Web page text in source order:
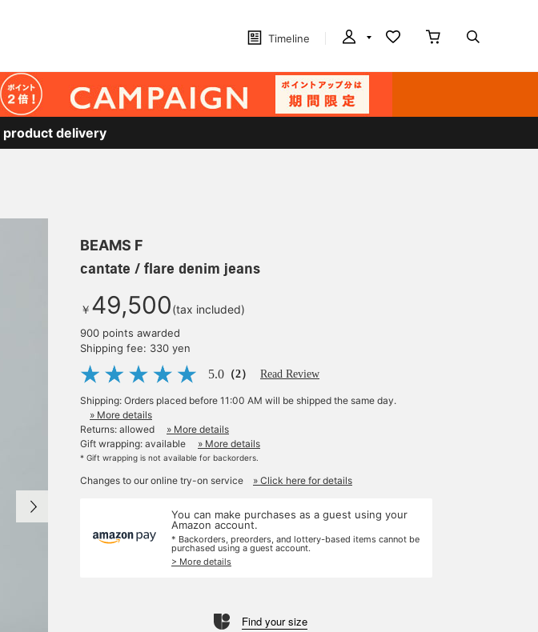
Timeline
delivery
BEAMS F
cantate / flare denim jeans
￥ 49,500(tax included)
900 points awarded
Shipping fee: 330 yen
5.0 （2） Read Review
Shipping: Orders placed before 11:00 AM will be shipped the same day.
» More details
Returns: allowed
» More details
Gift wrapping: available
» More details
* Gift wrapping is not available for backorders.
Changes to our online try-on service » Click here for details
You can make purchases as a guest using your
Amazon account.
* Backorders, preorders, and lottery-based items cannot be
purchased using a guest account.
> More details
Find your size